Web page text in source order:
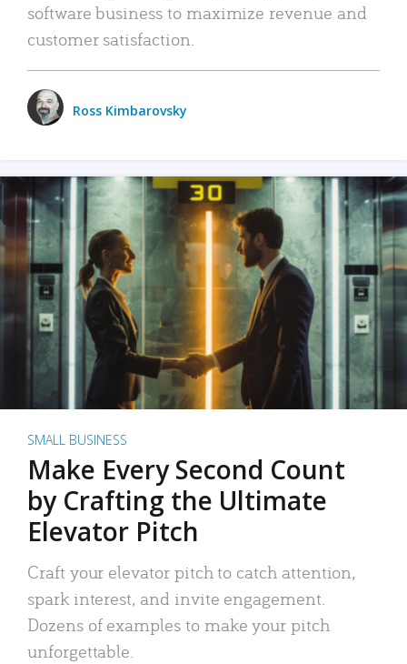
software business to maximize revenue and
customer satisfaction.
Ross Kimbarovsky
SMALL BUSINESS
Make Every Second Count
by Crafting the Ultimate
Elevator Pitch
Craft your elevator pitch to catch attention,
spark interest, and invite engagement.
Dozens of examples to make your pitch
unforgettable.